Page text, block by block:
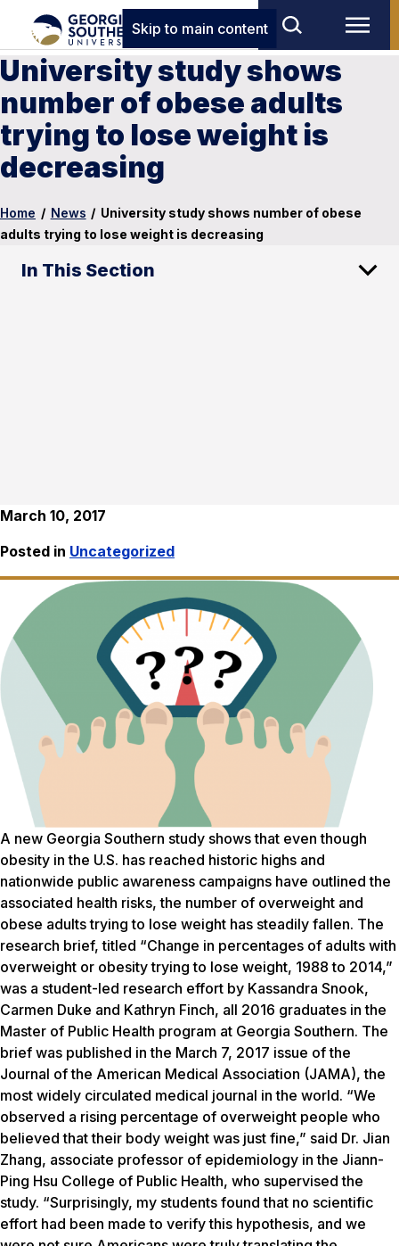
Skip to main content
University study shows
number of obese adults
trying to lose weight is
decreasing
Home / News / University study shows number of obese
adults trying to lose weight is decreasing
In This Section
March 10, 2017
Posted in Uncategorized
A new Georgia Southern study shows that even though
obesity in the U.S. has reached historic highs and
nationwide public awareness campaigns have outlined the
associated health risks, the number of overweight and
obese adults trying to lose weight has steadily fallen. The
research brief, titled “Change in percentages of adults with
overweight or obesity trying to lose weight, 1988 to 2014,”
was a student-led research effort by Kassandra Snook,
Carmen Duke and Kathryn Finch, all 2016 graduates in the
Master of Public Health program at Georgia Southern. The
brief was published in the March 7, 2017 issue of the
Journal of the American Medical Association (JAMA), the
most widely circulated medical journal in the world. “We
observed a rising percentage of overweight people who
believed that their body weight was just fine,” said Dr. Jian
Zhang, associate professor of epidemiology in the Jiann-
Ping Hsu College of Public Health, who supervised the
study. “Surprisingly, my students found that no scientific
effort had been made to verify this hypothesis, and we